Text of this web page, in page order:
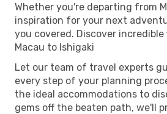
Whether you're departing from
inspiration for your next
you covered. Discover
Macau to Ishigaki
Let our team of travel experts
every step of your planning
the ideal accommodations to
gems off the beaten path, we'll